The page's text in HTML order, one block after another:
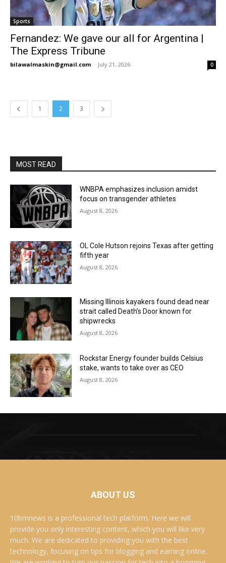
Sports
Fernandez: We gave our all for Argentina |
The Express Tribune
bilawalmaskin@gmail.com - July 21, 2026 0
1 2 3
MOST READ
WNBPA emphasizes inclusion amidst
focus on transgender athletes
August 8, 2026
OL Cole Hutson rejoins Texas after getting
fifth year
August 8, 2026
Missing Illinois kayakers found dead near
strait called Death’s Door known for
shipwrecks
August 8, 2026
Rockstar Energy founder builds Celsius
stake, wants to take over as CEO
August 8, 2026
ABOUT US
10bmnews is a professional tech platform. Here we will
provide you only interesting content, which you will like very
much. We are dedicated to providing you with the best
technology, focusing on tips for blogging and earning online.